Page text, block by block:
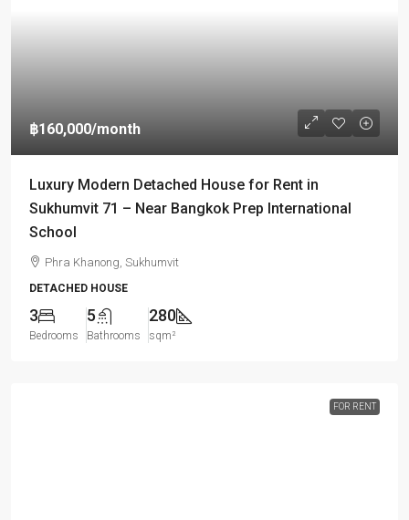
฿160,000/month
Luxury Modern Detached House for Rent in
Sukhumvit 71 – Near Bangkok Prep International
School
Phra Khanong, Sukhumvit
DETACHED HOUSE
3
Bedrooms
5
Bathrooms
280
sqm²
FOR RENT